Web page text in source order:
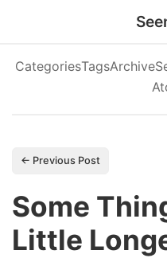
CategoriesTagsArchive
← Previous Post
Some
Little